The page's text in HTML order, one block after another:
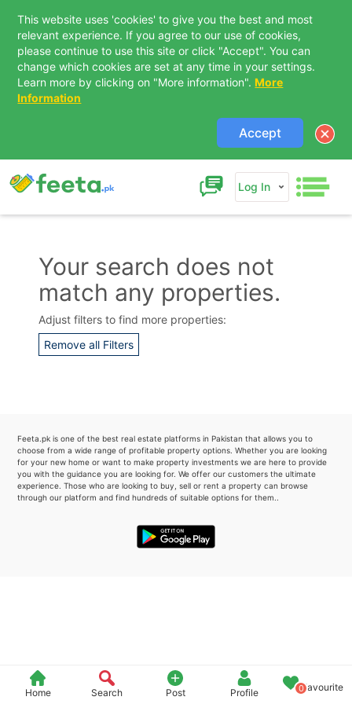
This website uses 'cookies' to give you the best and most
relevant experience. If you agree to our use of cookies,
please continue to use this site or click "Accept". You can
change which cookies are set at any time in your settings.
Learn more by clicking on "More information". More
Information
Accept
Log In
Home Search Post Profile 0Favourite
Your search does not
match any properties.
Adjust filters to find more properties:
Remove all Filters
Feeta.pk is one of the best real estate platforms in Pakistan that allows you to
choose from a wide range of profitable property options. Whether you are looking
for your new home or want to make property investments we are here to provide
you with the guidance you are looking for. We offer our customers the ultimate
experience. Those who are looking to buy, sell or rent a property can browse
through our platform and find hundreds of suitable options for them..
Contact Us